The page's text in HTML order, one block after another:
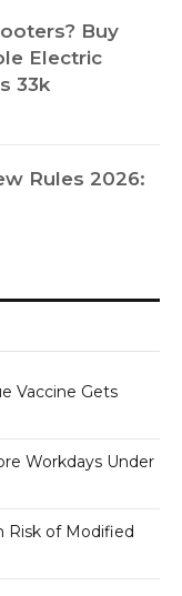
Buy
Electric
33k
Rules 2026:
Vaccine Gets
Workdays Under
Risk of Modified